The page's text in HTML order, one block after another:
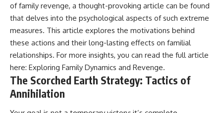
of family revenge, a thought-provoking article can be found
that delves into the psychological aspects of such extreme
measures. This article explores the motivations behind
these actions and their long-lasting effects on familial
relationships. For more insights, you can read the full article
here: Exploring Family Dynamics and Revenge.
The Scorched Earth Strategy: Tactics of
Annihilation